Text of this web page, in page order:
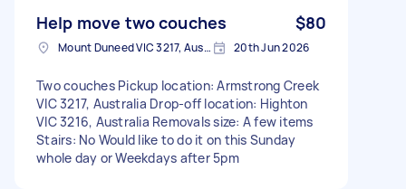
Help move two couches $80
Mount Duneed VIC 3217, Australia 20th Jun 2026
Two couches Pickup location: Armstrong Creek
VIC 3217, Australia Drop-off location: Highton
VIC 3216, Australia Removals size: A few items
Stairs: No Would like to do it on this Sunday
whole day or Weekdays after 5pm